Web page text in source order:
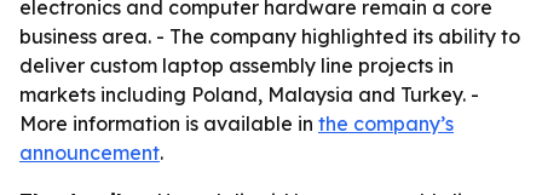
electronics and computer hardware remain a core
business area. - The company highlighted its ability to
deliver custom laptop assembly line projects in
markets including Poland, Malaysia and Turkey. -
More information is available in the company’s
announcement.